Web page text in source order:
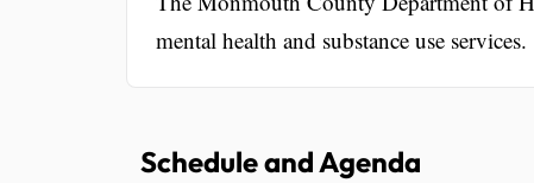
mental health and substance use services.
Schedule and Agenda